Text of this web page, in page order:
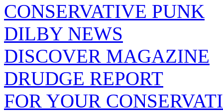
CONSERVATIVE PUNK
DILBY NEWS
DISCOVER MAGAZINE
DRUDGE REPORT
FOR YOUR